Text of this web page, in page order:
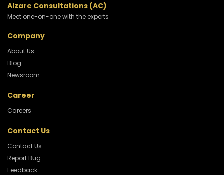
Alzare Consultations (AC)
Meet one-on-one with the experts
Company
About Us
Blog
Newsroom
Career
Careers
Contact Us
Contact Us
Report Bug
Feedback